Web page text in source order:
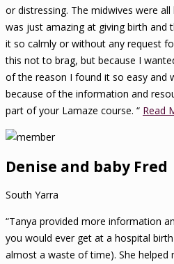
or distressing. The midwives were
was just amazing at giving birth and
it so calmly or without any request
this not to brag, but because I
of the reason I found it so easy and
because of the information and
part of your Lamaze course. “ Read
Denise and baby Fred
South Yarra
“Tanya provided more information
you would ever get at a hospital
almost a waste of time). She helped